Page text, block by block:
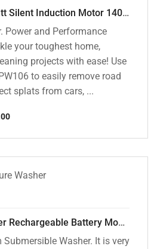
ResQTech 2000 Watt Silent Induction Motor 140 Bar High Pressure Washer ( RSQ-PW106 )
Power and Performance
your toughest home,
projects with ease! Use
to easily remove road
splats from cars, ...
Submersible Washer Rechargeable Battery Model [CD-D2]
Washer. It is very